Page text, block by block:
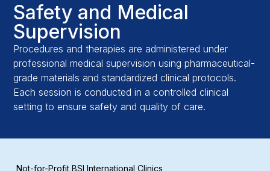
Safety and Medical
Supervision
Procedures and therapies are administered under
professional medical supervision using pharmaceutical-
grade materials and standardized clinical protocols.
Each session is conducted in a controlled clinical
setting to ensure safety and quality of care.
Not-for-Profit BSI International Clinics